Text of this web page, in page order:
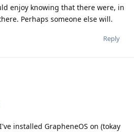
enjoy knowing that there were, in
Perhaps someone else will.
Reply
installed GrapheneOS on (tokay